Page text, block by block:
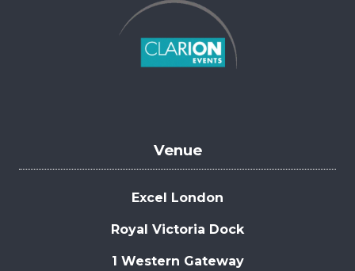
Venue
Excel London
Royal Victoria Dock
1 Western Gateway